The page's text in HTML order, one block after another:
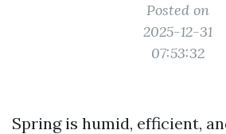
Posted on
2025-12-31
07:53:32
Spring is humid, efficient,